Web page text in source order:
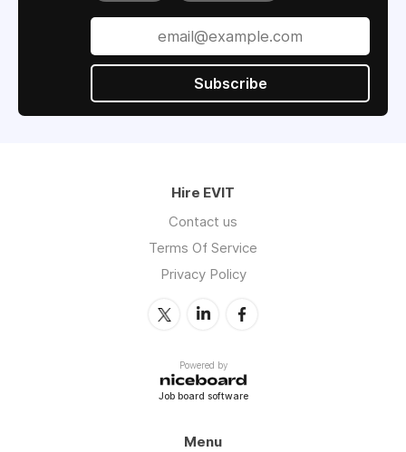
Subscribe
Hire EVIT
Contact us
Terms Of Service
Privacy Policy
Powered by
Job board software
Menu